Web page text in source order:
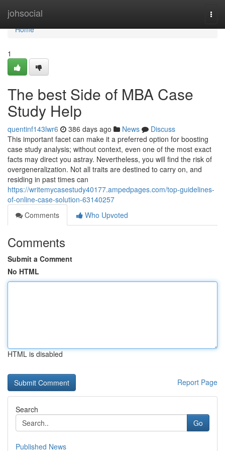
johsocial
Home
Home
1
The best Side of MBA Case
Study Help
quentinf143lwr6 386 days ago News
Discuss
This important facet can make it a preferred option for boosting
case study analysis; without context, even one of the most exact
facts may direct you astray. Nevertheless, you will find the risk of
overgeneralization. Not all traits are destined to carry on, and
residing in past times can
https://writemycasestudy40177.ampedpages.com/top-guidelines-
of-online-case-solution-63140257
Comments
Who Upvoted
Comments
Submit a Comment
No HTML
HTML is disabled
Report Page
Search
Go
Published News